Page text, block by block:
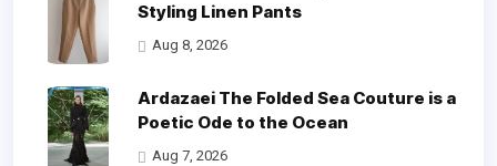
Styling Linen Pants
Aug 8, 2026
Ardazaei The Folded Sea Couture is a
Poetic Ode to the Ocean
Aug 7, 2026